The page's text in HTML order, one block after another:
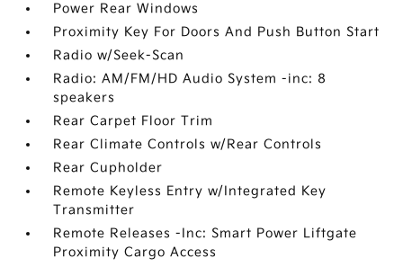
Power Rear Windows
Proximity Key For Doors And Push Button Start
Radio w/Seek-Scan
Radio: AM/FM/HD Audio System -inc: 8
speakers
Rear Carpet Floor Trim
Rear Climate Controls w/Rear Controls
Rear Cupholder
Remote Keyless Entry w/Integrated Key
Transmitter
Remote Releases -Inc: Smart Power Liftgate
Proximity Cargo Access